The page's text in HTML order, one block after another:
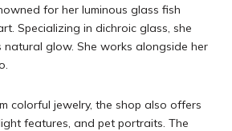
for her luminous glass fish
Specializing in dichroic glass, she
natural glow. She works alongside her
colorful jewelry, the shop also offers
features, and pet portraits. The